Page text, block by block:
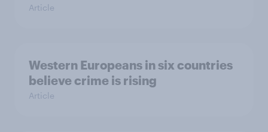
Article
Western Europeans in six countries
believe crime is rising
Article